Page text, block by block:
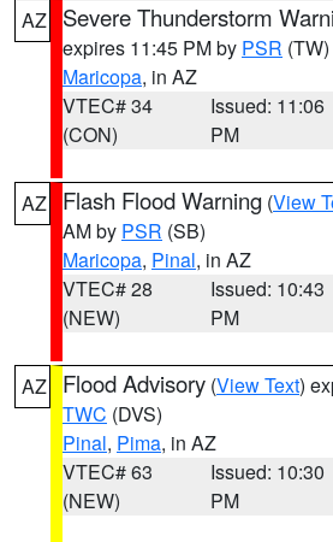
AZ Severe Thunderstorm
expires 11:45 PM by PSR (TW)
Maricopa, in AZ
VTEC# 34
(CON)
Issued: 11:06
PM
AZ Flash Flood Warning (View
AM by PSR (SB)
Maricopa, Pinal, in AZ
VTEC# 28
(NEW)
Issued: 10:43
PM
AZ Flood Advisory (View Text)
TWC (DVS)
Pinal, Pima, in AZ
VTEC# 63
(NEW)
Issued: 10:30
PM